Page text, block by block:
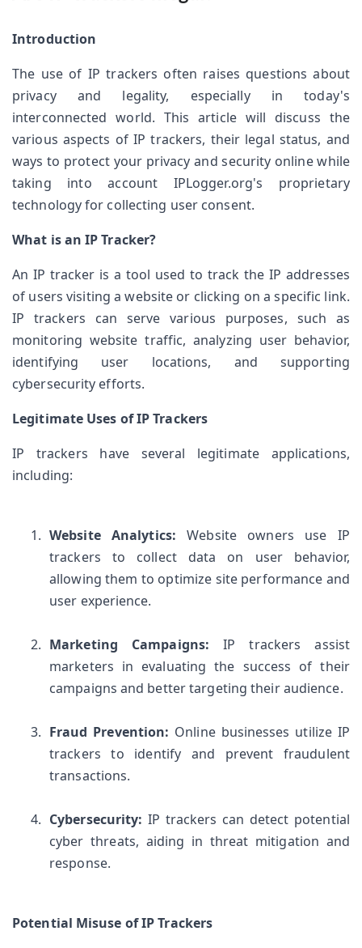
Introduction
The use of IP trackers often raises questions about
privacy and legality, especially in today's
interconnected world. This article will discuss the
various aspects of IP trackers, their legal status, and
ways to protect your privacy and security online while
taking into account IPLogger.org's proprietary
technology for collecting user consent.
What is an IP Tracker?
An IP tracker is a tool used to track the IP addresses
of users visiting a website or clicking on a specific link.
IP trackers can serve various purposes, such as
monitoring website traffic, analyzing user behavior,
identifying user locations, and supporting
cybersecurity efforts.
Legitimate Uses of IP Trackers
IP trackers have several legitimate applications,
including:
Website Analytics: Website owners use IP
trackers to collect data on user behavior,
allowing them to optimize site performance and
user experience.
Marketing Campaigns: IP trackers assist
marketers in evaluating the success of their
campaigns and better targeting their audience.
Fraud Prevention: Online businesses utilize IP
trackers to identify and prevent fraudulent
transactions.
Cybersecurity: IP trackers can detect potential
cyber threats, aiding in threat mitigation and
response.
Potential Misuse of IP Trackers